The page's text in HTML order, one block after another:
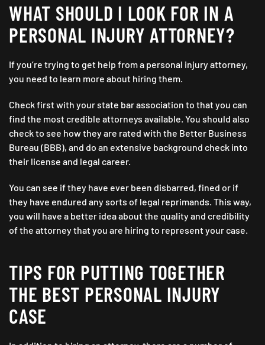
WHAT SHOULD I LOOK FOR IN A
PERSONAL INJURY ATTORNEY?
If you’re trying to get help from a personal injury attorney,
you need to learn more about hiring them.
Check first with your state bar association to that you can
find the most credible attorneys available. You should also
check to see how they are rated with the Better Business
Bureau (BBB), and do an extensive background check into
their license and legal career.
You can see if they have ever been disbarred, fined or if
they have endured any sorts of legal reprimands. This way,
you will have a better idea about the quality and credibility
of the attorney that you are hiring to represent your case.
TIPS FOR PUTTING TOGETHER
THE BEST PERSONAL INJURY
CASE